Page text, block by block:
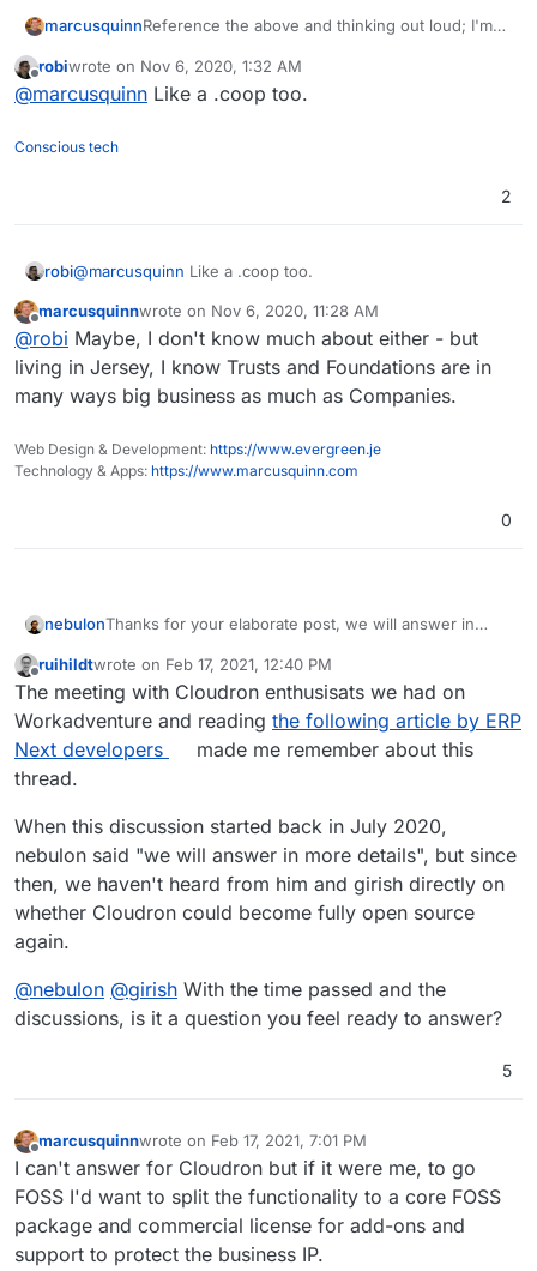
marcusquinnReference the above and thinking out loud; I'm
Brandlight WP/Woo stack, and probably wider
peripheral development & maintenance business,
Mostly for simplicity and arguments' sake, team,
users & contributors become beneficiaries.
products and no-one's looking for a quick-flip or
robiwrote on Nov 6, 2020, 1:32 AM
last edited by
@marcusquinn Like a .coop too.
Conscious tech
2
robi@marcusquinn Like a .coop too.
Offline
marcusquinnwrote on Nov 6, 2020, 11:28 AM
last edited by
@robi Maybe, I don't know much about either - but
living in Jersey, I know Trusts and Foundations are in
many ways big business as much as Companies.
Web Design & Development: https://www.evergreen.je
Technology & Apps: https://www.marcusquinn.com
0
nebulonThanks for your elaborate post, we will answer in
could also be asked to add more context your
question: What are the hoped for benefits for users
to have Cloudron under some open source license?
Please note that the code as such is source available,
so there is no benefit from an introspection and code
ruihildtwrote on Feb 17, 2021, 12:40 PM
last edited by
The meeting with Cloudron enthusisats we had on
Workadventure and reading the following article by ERP
Next developers
made me remember about this
thread.
When this discussion started back in July 2020,
nebulon said "we will answer in more details", but since
then, we haven't heard from him and girish directly on
whether Cloudron could become fully open source
again.
@nebulon @girish With the time passed and the
discussions, is it a question you feel ready to answer?
5
Offline
marcusquinnwrote on Feb 17, 2021, 7:01 PM
last edited by
I can't answer for Cloudron but if it were me, to go
FOSS I'd want to split the functionality to a core FOSS
package and commercial license for add-ons and
support to protect the business IP.